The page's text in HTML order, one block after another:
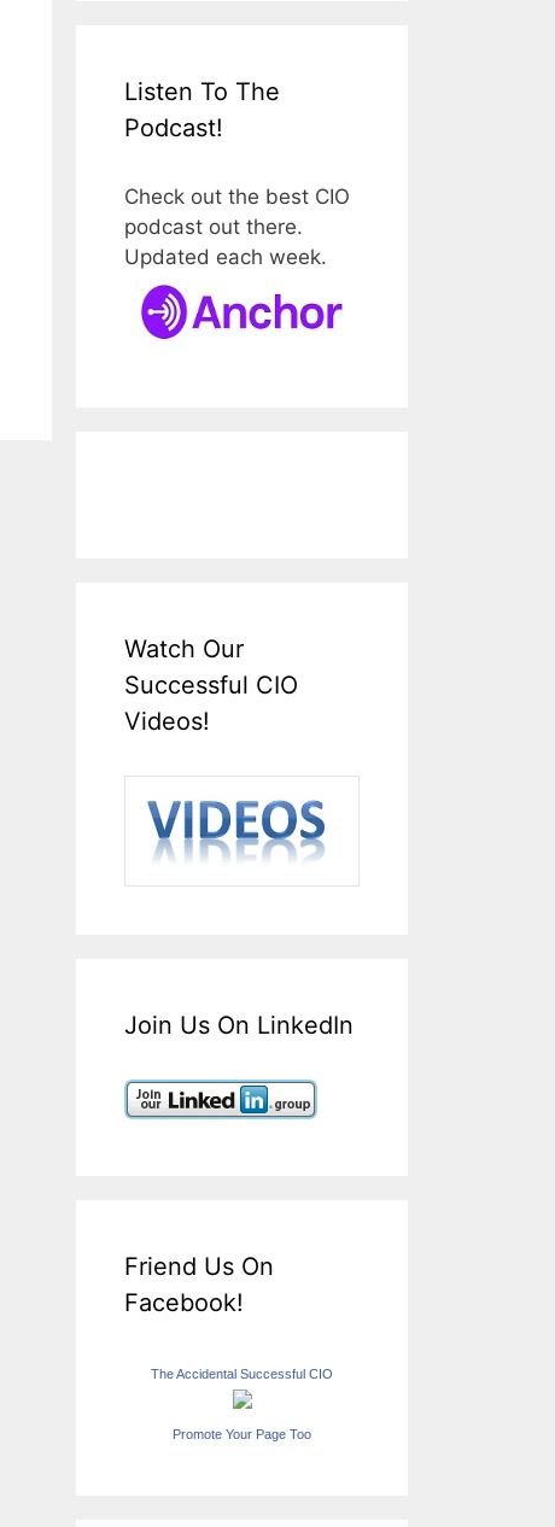
Listen To The
Podcast!
Check out the best CIO
podcast out there.
Updated each week.
Watch Our
Successful CIO
Videos!
Join Us On LinkedIn
Friend Us On
Facebook!
The Accidental Successful CIO
Promote Your Page Too